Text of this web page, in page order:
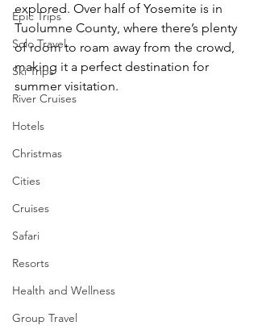
Epic Trips
Solo Travel
Ski Trips
River Cruises
Hotels
Christmas
Cities
Cruises
Safari
Resorts
Health and Wellness
Group Travel
explored. Over half of Yosemite is in
Tuolumne County, where there’s plenty
of room to roam away from the crowd,
making it a perfect destination for
summer visitation.